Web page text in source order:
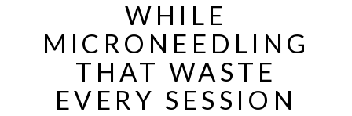
WHILE
MICRONEEDLING
THAT WASTE
EVERY SESSION